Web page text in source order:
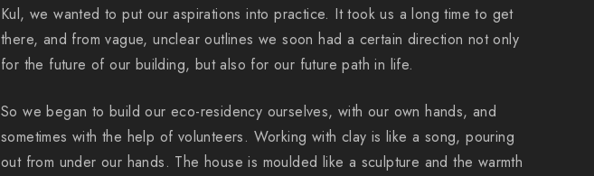
Kul, we wanted to put our aspirations into practice. It took us a long time to get
there, and from vague, unclear outlines we soon had a certain direction not only
for the future of our building, but also for our future path in life.
So we began to build our eco-residency ourselves, with our own hands, and
sometimes with the help of volunteers. Working with clay is like a song, pouring
out from under our hands. The house is moulded like a sculpture and the warmth